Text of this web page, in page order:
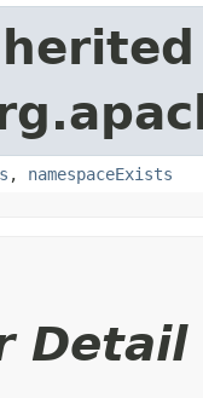
, namespaceExists
Detail